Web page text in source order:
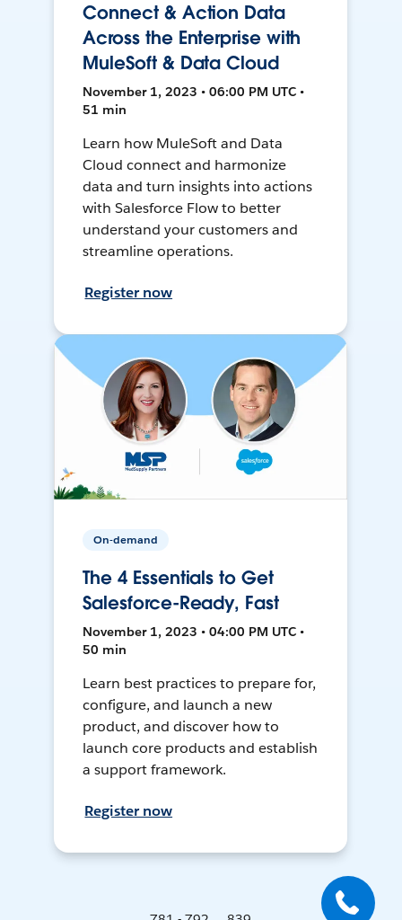
Connect & Action Data
Across the Enterprise with
MuleSoft & Data Cloud
November 1, 2023 • 06:00 PM UTC •
51 min
Learn how MuleSoft and Data
Cloud connect and harmonize
data and turn insights into actions
with Salesforce Flow to better
understand your customers and
streamline operations.
Register now
On-demand
The 4 Essentials to Get
Salesforce-Ready, Fast
November 1, 2023 • 04:00 PM UTC •
50 min
Learn best practices to prepare for,
configure, and launch a new
product, and discover how to
launch core products and establish
a support framework.
Register now